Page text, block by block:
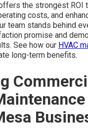
the strongest ROI
costs, and
team stands behind
promise and
See how our HVAC
long-term benefits.